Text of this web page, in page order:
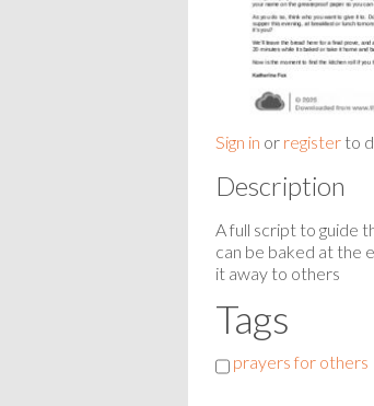
Sign in or register to
Description
A full script to guide
can be baked at the
it away to others
Tags
prayers for others